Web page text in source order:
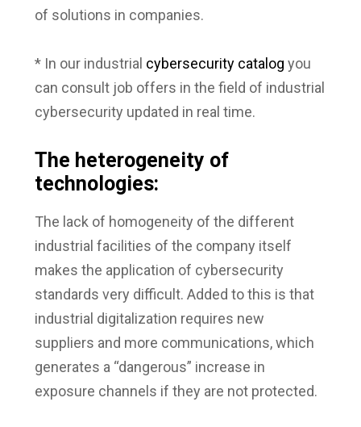
of solutions in companies.
* In our industrial cybersecurity catalog you
can consult job offers in the field of industrial
cybersecurity updated in real time.
The heterogeneity of
technologies:
The lack of homogeneity of the different
industrial facilities of the company itself
makes the application of cybersecurity
standards very difficult. Added to this is that
industrial digitalization requires new
suppliers and more communications, which
generates a “dangerous” increase in
exposure channels if they are not protected.